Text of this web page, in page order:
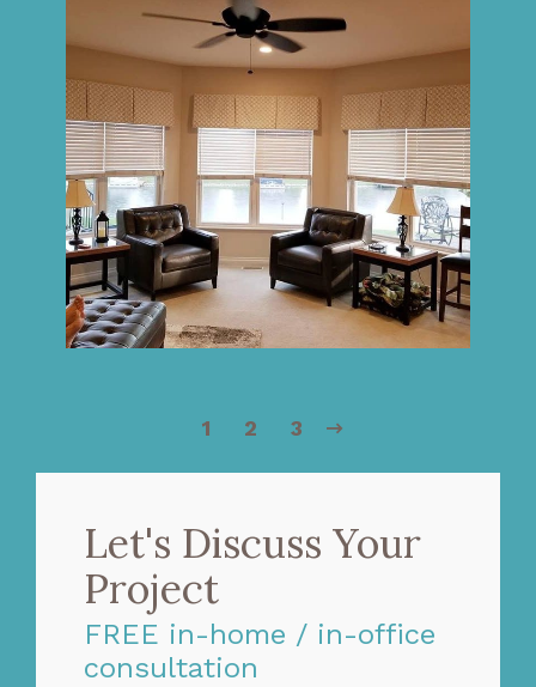
1 2 3
Let's Discuss Your
Project
FREE in-home / in-office
consultation